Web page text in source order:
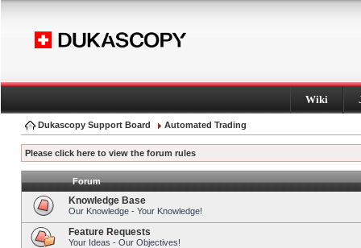
Wiki
Dukascopy Support Board Automated Trading
Please click here to view the forum rules
Forum
Knowledge Base
Our Knowledge - Your Knowledge!
Feature Requests
Your Ideas - Our Objectives!